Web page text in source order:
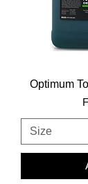
Optimum